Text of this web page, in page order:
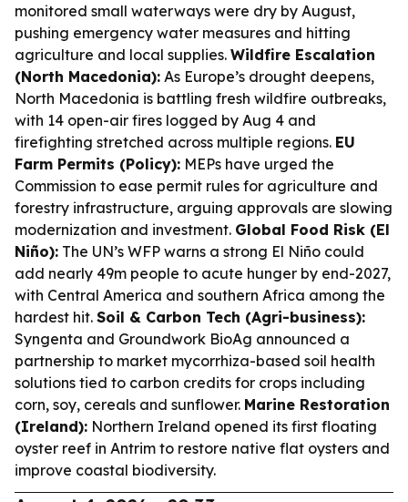
monitored small waterways were dry by August,
pushing emergency water measures and hitting
agriculture and local supplies. Wildfire Escalation
(North Macedonia): As Europe’s drought deepens,
North Macedonia is battling fresh wildfire outbreaks,
with 14 open-air fires logged by Aug 4 and
firefighting stretched across multiple regions. EU
Farm Permits (Policy): MEPs have urged the
Commission to ease permit rules for agriculture and
forestry infrastructure, arguing approvals are slowing
modernization and investment. Global Food Risk (El
Niño): The UN’s WFP warns a strong El Niño could
add nearly 49m people to acute hunger by end-2027,
with Central America and southern Africa among the
hardest hit. Soil & Carbon Tech (Agri-business):
Syngenta and Groundwork BioAg announced a
partnership to market mycorrhiza-based soil health
solutions tied to carbon credits for crops including
corn, soy, cereals and sunflower. Marine Restoration
(Ireland): Northern Ireland opened its first floating
oyster reef in Antrim to restore native flat oysters and
improve coastal biodiversity.